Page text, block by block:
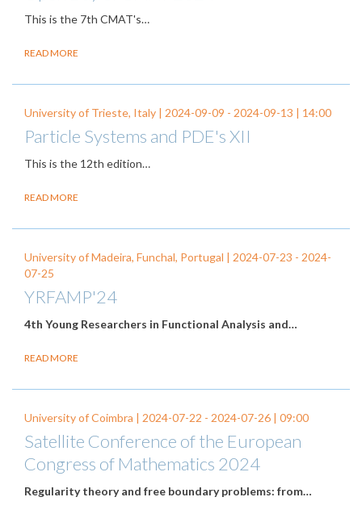
This is the 7th CMAT's…
READ MORE
University of Trieste, Italy | 2024-09-09 - 2024-09-13 | 14:00
Particle Systems and PDE's XII
This is the 12th edition…
READ MORE
University of Madeira, Funchal, Portugal | 2024-07-23 - 2024-
07-25
YRFAMP'24
4th Young Researchers in Functional Analysis and…
READ MORE
University of Coimbra | 2024-07-22 - 2024-07-26 | 09:00
Satellite Conference of the European
Congress of Mathematics 2024
Regularity theory and free boundary problems: from…